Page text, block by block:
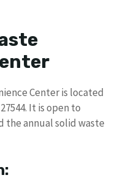
Center is located
It is open to
the annual solid waste